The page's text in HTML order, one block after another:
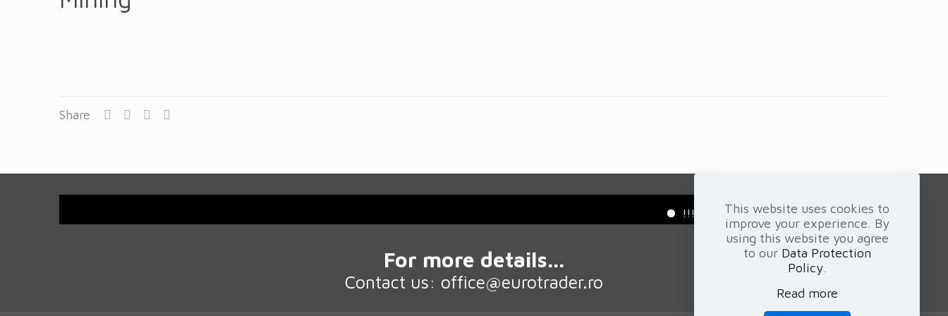
Share
!!! Green Projects - Carbon - Energy - Trading -
For more details...
Contact us: office@eurotrader.ro
This website uses cookies to
improve your experience. By
using this website you agree
to our Data Protection
Policy.
Read more